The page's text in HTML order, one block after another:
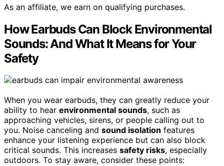
As an affiliate, we earn on qualifying purchases.
How Earbuds Can Block Environmental
Sounds: And What It Means for Your
Safety
When you wear earbuds, they can greatly reduce your
ability to hear environmental sounds, such as
approaching vehicles, sirens, or people calling out to
you. Noise canceling and sound isolation features
enhance your listening experience but can also block
critical sounds. This increases safety risks, especially
outdoors. To stay aware, consider these points: